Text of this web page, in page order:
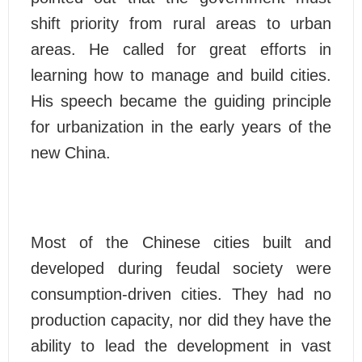
shift priority from rural areas to urban
areas. He called for great efforts in
learning how to manage and build cities.
His speech became the guiding principle
for urbanization in the early years of the
new China.
Most of the Chinese cities built and
developed during feudal society were
consumption-driven cities. They had no
production capacity, nor did they have the
ability to lead the development in vast